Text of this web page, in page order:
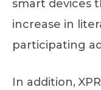
smart devices
increase in
participating
In addition,